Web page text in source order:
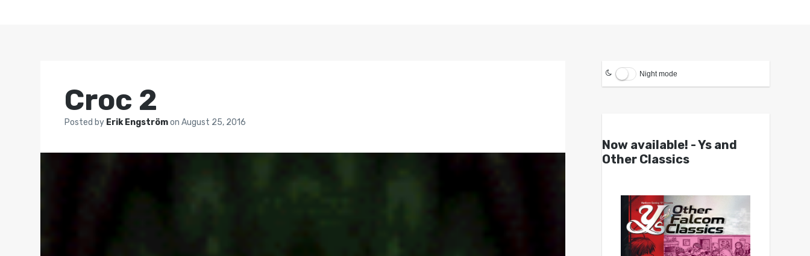
Croc 2
Posted by Erik Engströmon August 25, 2016
Night mode
Now available! - Ys and
Other Classics